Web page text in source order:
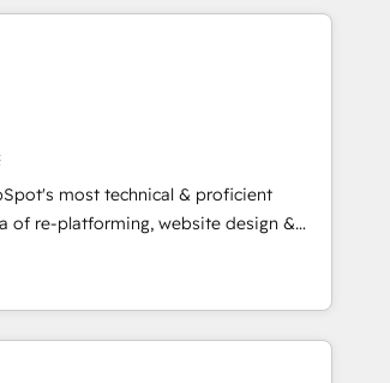
to build scalable, globally
frameworks that fuel long-term
ensure long-term adoption with
programs, and align marketing, sales,
growth With 6 key
and experience across hundreds of
teams has worked with
most technical & proficient
of re-platforming, website design &
in multi-hub implementations
companies. We are woman-
and we ❤️ dogs. We produce
🏆2023 Technical